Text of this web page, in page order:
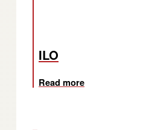
ILO
Read more